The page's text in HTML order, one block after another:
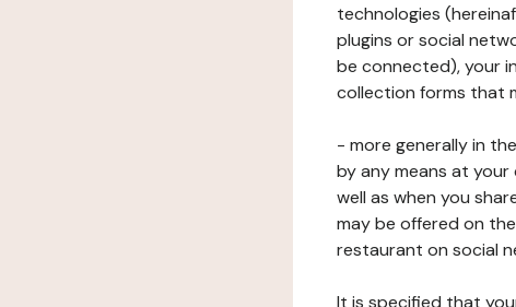
technologies
plugins or social
be connected), your
collection forms that
- more generally in
by any means at
well as when you
may be offered on
restaurant on social
It is specified that